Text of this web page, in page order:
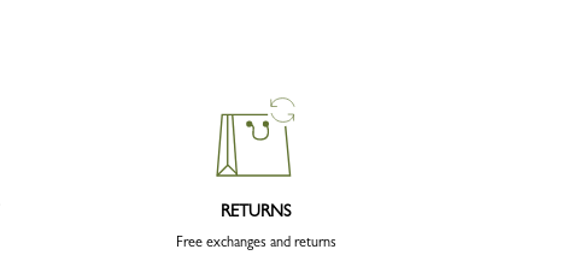
RETURNS
Free exchanges and returns